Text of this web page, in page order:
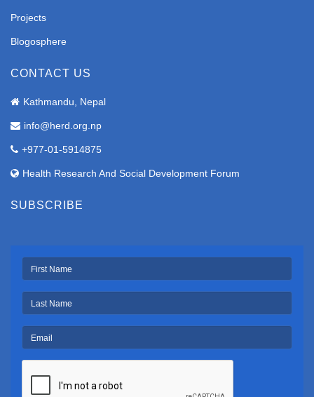
Projects
Blogosphere
CONTACT US
Kathmandu, Nepal
info@herd.org.np
+977-01-5914875
Health Research And Social Development Forum
SUBSCRIBE